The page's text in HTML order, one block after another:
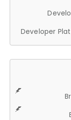
Developer